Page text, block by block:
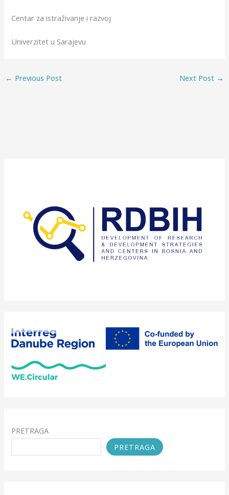
Centar za istraživanje i razvoj
Univerzitet u Sarajevu
← Previous Post Next Post →
PRETRAGA
PRETRAGA